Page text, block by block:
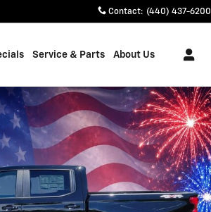
Contact: (440) 437-6200
Service & Parts About Us